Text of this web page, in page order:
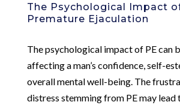
The Psychological Impact
Premature Ejaculation
The psychological impact of PE can
affecting a man’s confidence, self-
overall mental well-being. The
distress stemming from PE may lead